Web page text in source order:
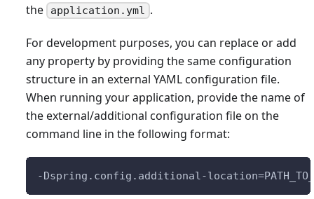
the
application.yml .
For development purposes, you can replace or add
any property by providing the same configuration
structure in an external YAML configuration file.
When running your application, provide the name of
the external/additional configuration file on the
command line in the following format:
-Dspring.config.additional-